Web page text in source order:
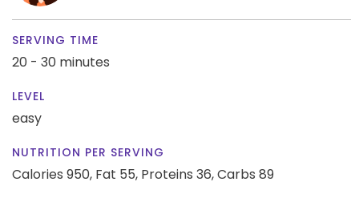
SERVING TIME
20 - 30 minutes
LEVEL
easy
NUTRITION PER SERVING
Calories 950, Fat 55, Proteins 36,Carbs 89